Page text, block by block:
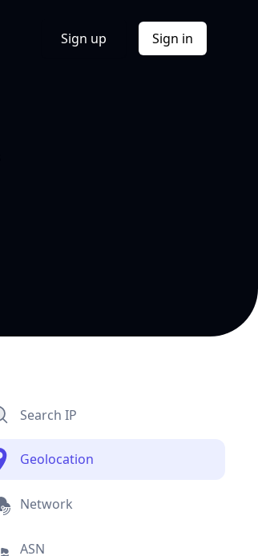
Sign up Sign in
Search IP
Geolocation
Network
ASN